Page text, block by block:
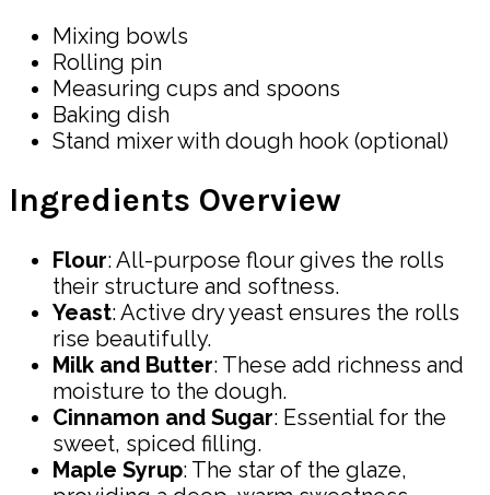
Mixing bowls
Rolling pin
Measuring cups and spoons
Baking dish
Stand mixer with dough hook (optional)
Ingredients Overview
Flour: All-purpose flour gives the rolls
their structure and softness.
Yeast: Active dry yeast ensures the rolls
rise beautifully.
Milk and Butter: These add richness and
moisture to the dough.
Cinnamon and Sugar: Essential for the
sweet, spiced filling.
Maple Syrup: The star of the glaze,